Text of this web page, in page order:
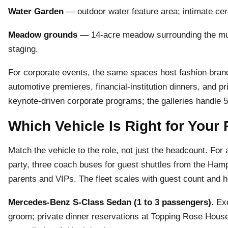
Water Garden — outdoor water feature area; intimate
Meadow grounds — 14-acre meadow surrounding the
staging.
For corporate events, the same spaces host fashion
automotive premieres, financial-institution dinners, and
keynote-driven corporate programs; the galleries handle
Which Vehicle Is Right for Your
Match the vehicle to the role, not just the headcount.
party, three coach buses for guest shuttles from the
parents and VIPs. The fleet scales with guest count and
Mercedes-Benz S-Class Sedan (1 to 3 passengers).
groom; private dinner reservations at Topping Rose